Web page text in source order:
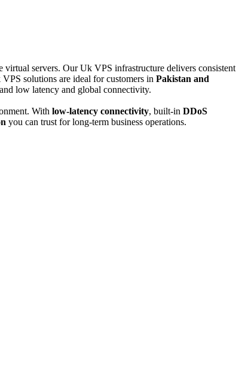
servers. Our Uk VPS infrastructure delivers consistent
solutions are ideal for customers in Pakistan and
low latency and global connectivity.
With low-latency connectivity, built-in DDoS
you can trust for long-term business operations.